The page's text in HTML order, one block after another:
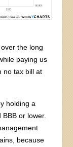
the long
paying us
no tax bill at
holding a
or lower.
because